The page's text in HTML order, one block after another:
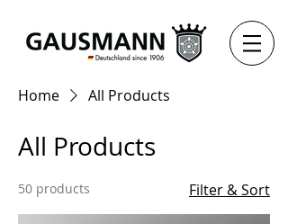
Home All Products
All Products
50 products Filter & Sort